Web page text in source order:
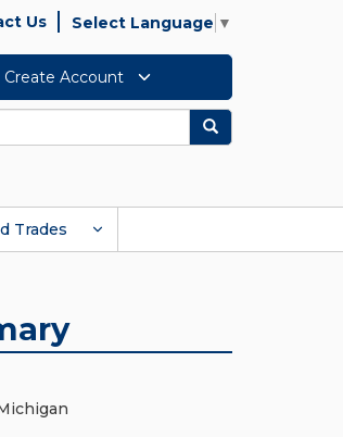
Us Select Language ▼
Create Account
Search
Trades